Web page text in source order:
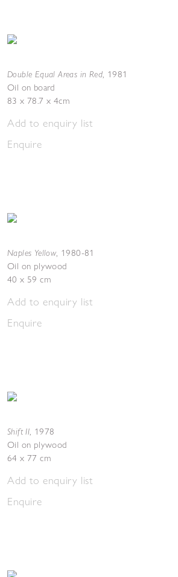
Double Equal Areas in Red, 1981
Oil on board
83 x 78.7 x 4cm
Add to enquiry list
Enquire
Naples Yellow, 1980-81
Oil on plywood
40 x 59 cm
Add to enquiry list
Enquire
Shift II, 1978
Oil on plywood
64 x 77 cm
Add to enquiry list
Enquire